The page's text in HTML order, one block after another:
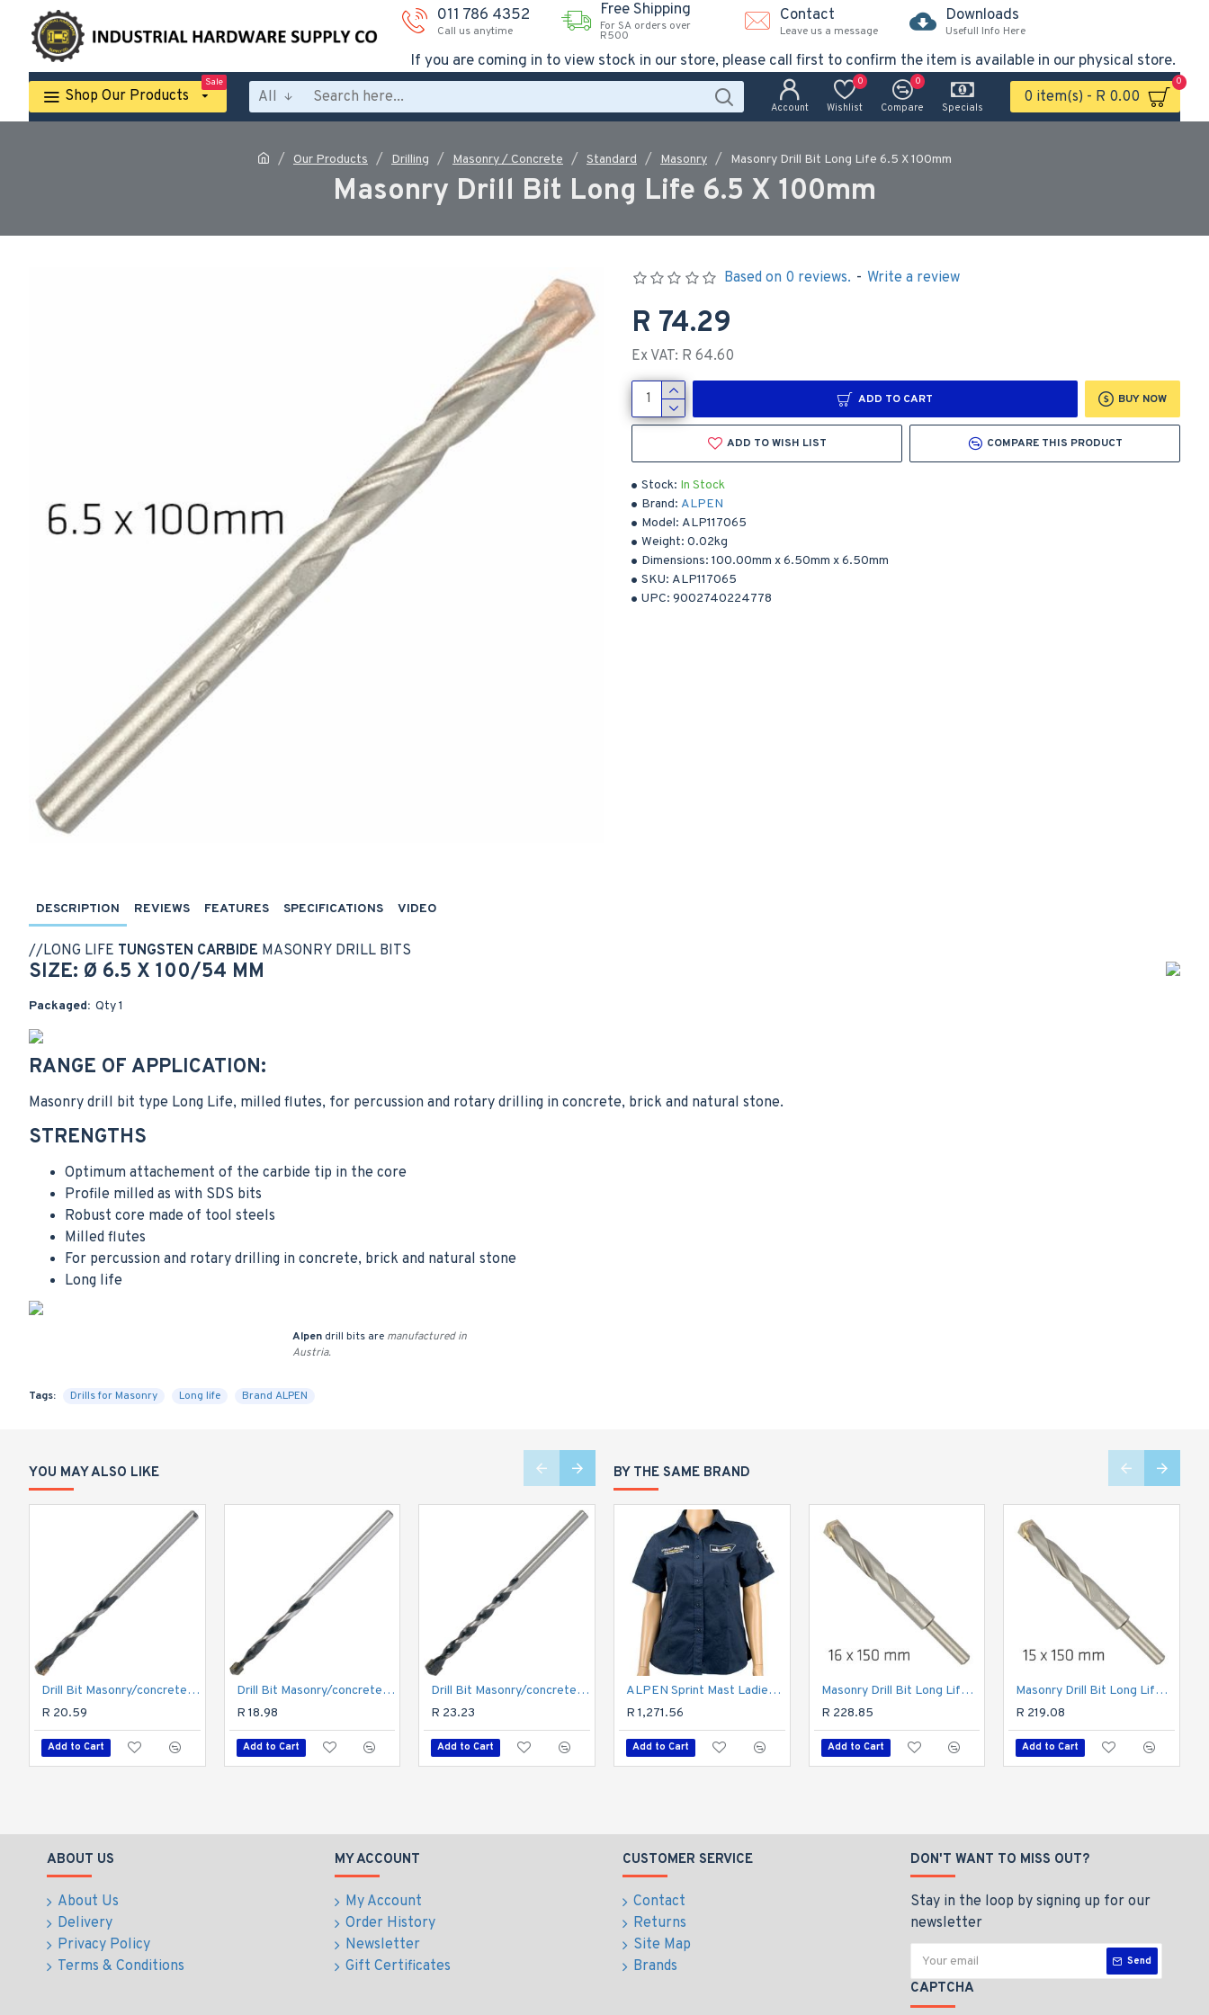
011 786 4352
Call us anytime
Free Shipping
For SA orders over
R500
Contact
Leave us a message
Downloads
Usefull Info Here
If you are coming in to view stock in our store, please call first to confirm the item is available in our physical store.
Shop Our Products
Sale
All
Account Wishlist
0
Compare
0
Specials
0 item(s) - R 0.00
0
Our Products Drilling Masonry / Concrete Standard Masonry Masonry Drill Bit Long Life 6.5 X 100mm
Masonry Drill Bit Long Life 6.5 X 100mm
Stock: In Stock
Brand: ALPEN
Model: ALP117065
Weight: 0.02kg
Dimensions: 100.00mm x6.50mm x6.50mm
SKU: ALP117065
UPC: 9002740224778
Based on 0 reviews. - Write a review
R 74.29
Ex VAT: R 64.60
ADD TO CART BUY NOW
ADD TO WISH LIST COMPARE THIS PRODUCT
DESCRIPTION REVIEWS FEATURES SPECIFICATIONS VIDEO
//LONG LIFE TUNGSTEN CARBIDE MASONRY DRILL BITS
SIZE: Ø 6.5 X 100/54 MM
Packaged: Qty 1
RANGE OF APPLICATION:
Masonry drill bit type Long Life, milled flutes, for percussion and rotary drilling in concrete, brick and natural stone.
STRENGTHS
Optimum attachement of the carbide tip in the core
Profile milled as with SDS bits
Robust core made of tool steels
Milled flutes
For percussion and rotary drilling in concrete, brick and natural stone
Long life
Alpen drill bits are manufactured in
Austria.
Tags: Drills for Masonry Long life Brand ALPEN
YOU MAY ALSO LIKE
Drill Bit Masonry/concrete 5.0mm 1/card
R 20.59
Add to Cart
Drill Bit Masonry/concrete 4.0mm 1/card
R 18.98
Add to Cart
Drill Bit Masonry/concrete 5.5mm 1/card
R 23.23
Add to Cart
Drill Bit Masonry/concrete 3.0mm 1/card
R 18.63
Add to Cart
Drill Bit Masonry/concrete 6.0mm 1/card
R 23.46
Add to Cart
BY THE SAME BRAND
ALPEN Sprint Mast Ladies Navy Cotton Blue Large
R 1,271.56
Add to Cart
Masonry Drill Bit Long Life 16 X 150mm
R 228.85
Add to Cart
Masonry Drill Bit Long Life 15 X 150mm
R 219.08
Add to Cart
ABOUT US
About Us
Delivery
Privacy Policy
Terms & Conditions
MY ACCOUNT
My Account
Order History
Newsletter
Gift Certificates
CUSTOMER SERVICE
Contact
Returns
Site Map
Brands
DON'T WANT TO MISS OUT?
Stay in the loop by signing up for our
newsletter
Send
CAPTCHA